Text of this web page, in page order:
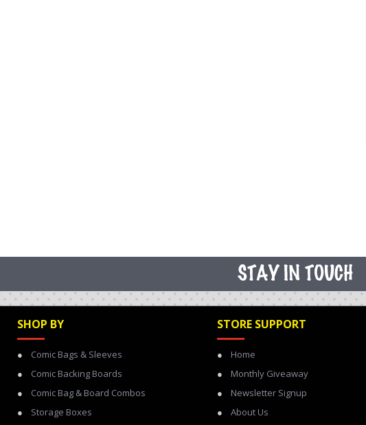
SHOP BY
Comic Bags & Sleeves
Comic Backing Boards
Comic Bag & Board Combos
Storage Boxes
STORE SUPPORT
Home
Monthly Giveaway
Newsletter Signup
About Us